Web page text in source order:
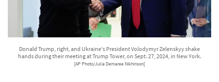
Donald Trump, right, and Ukraine's President Volodymyr Zelenskyy shake
hands during their meeting at Trump Tower, on Sept. 27, 2024, in New York.
[AP Photo/Julia Demaree Nikhinson]